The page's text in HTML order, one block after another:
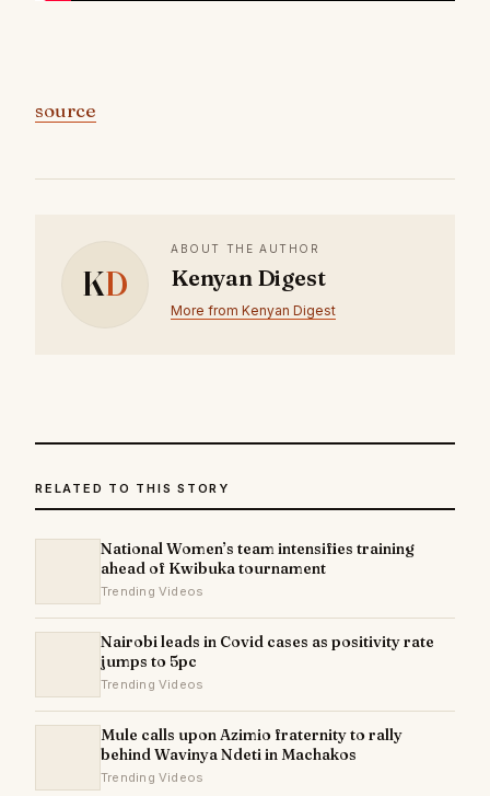
source
KD
ABOUT THE AUTHOR
Kenyan Digest
More from Kenyan Digest
RELATED TO THIS STORY
National Women’s team intensifies training
ahead of Kwibuka tournament
Trending Videos
Nairobi leads in Covid cases as positivity rate
jumps to 5pc
Trending Videos
Mule calls upon Azimio fraternity to rally
behind Wavinya Ndeti in Machakos
Trending Videos